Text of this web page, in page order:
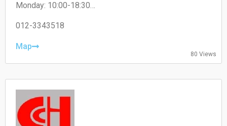
for residential and commercial use.
Monday: 10:00-18:30
Wednesday: 10:00-18:30
Friday: 10:00-18:30
Sunday: 10:00-18:30
012-3343518
Map
80 Views